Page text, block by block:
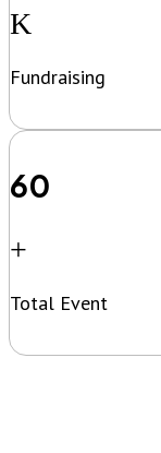
K
Fundraising
60
+
Total Event